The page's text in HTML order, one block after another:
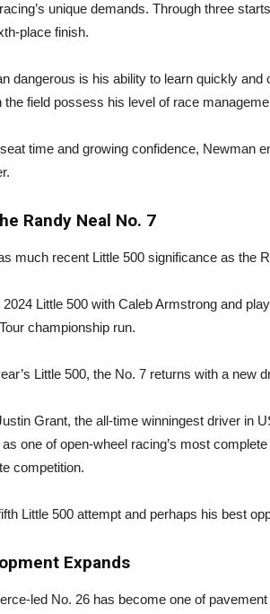
unique demands. Through three
place finish.
dangerous is his ability to learn quickly
field possess his level of race
time and growing confidence, Newman
Randy Neal No. 7
much recent Little 500 significance as the
Little 500 with Caleb Armstrong and
championship run.
Little 500, the No. 7 returns with a new
Grant, the all-time winningest driver in
one of open-wheel racing’s most
competition.
Little 500 attempt and perhaps his best
Expands
led No. 26 has become one of